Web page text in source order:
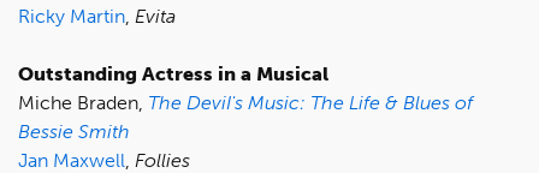
Ricky Martin, Evita
Outstanding Actress in a Musical
Miche Braden, The DeviI's Music: The Life & Blues of
Bessie Smith
Jan Maxwell, Follies